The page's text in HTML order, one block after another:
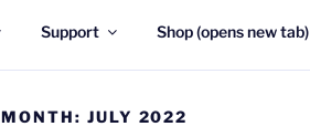
Support Shop (opens new tab)
MONTH: JULY 2022